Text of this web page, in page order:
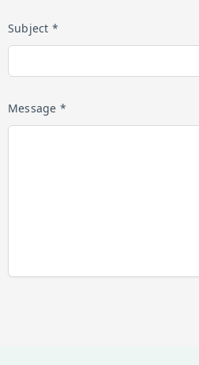
Subject *
Message *